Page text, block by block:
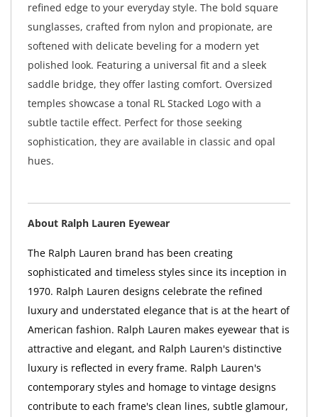
refined edge to your everyday style. The bold square
sunglasses, crafted from nylon and propionate, are
softened with delicate beveling for a modern yet
polished look. Featuring a universal fit and a sleek
saddle bridge, they offer lasting comfort. Oversized
temples showcase a tonal RL Stacked Logo with a
subtle tactile effect. Perfect for those seeking
sophistication, they are available in classic and opal
hues.
About Ralph Lauren Eyewear
The Ralph Lauren brand has been creating
sophisticated and timeless styles since its inception in
1970. Ralph Lauren designs celebrate the refined
luxury and understated elegance that is at the heart of
American fashion. Ralph Lauren makes eyewear that is
attractive and elegant, and Ralph Lauren's distinctive
luxury is reflected in every frame. Ralph Lauren's
contemporary styles and homage to vintage designs
contribute to each frame's clean lines, subtle glamour,